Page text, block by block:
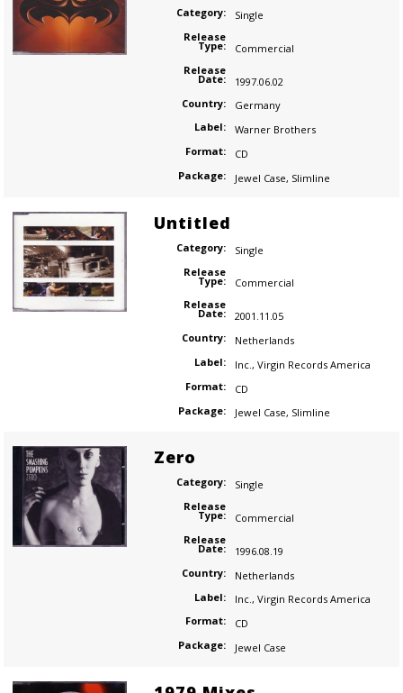
Category:
Single
Release
Type:
Commercial
Release
Date:
1997.06.02
Country:
Germany
Label:
Warner Brothers
Format:
CD
Package:
Jewel Case, Slimline
Untitled
Category:
Single
Release
Type:
Commercial
Release
Date:
2001.11.05
Country:
Netherlands
Label:
Inc. , Virgin Records America
Format:
CD
Package:
Jewel Case, Slimline
Zero
Category:
Single
Release
Type:
Commercial
Release
Date:
1996.08.19
Country:
Netherlands
Label:
Inc., Virgin Records America
Format:
CD
Package:
Jewel Case